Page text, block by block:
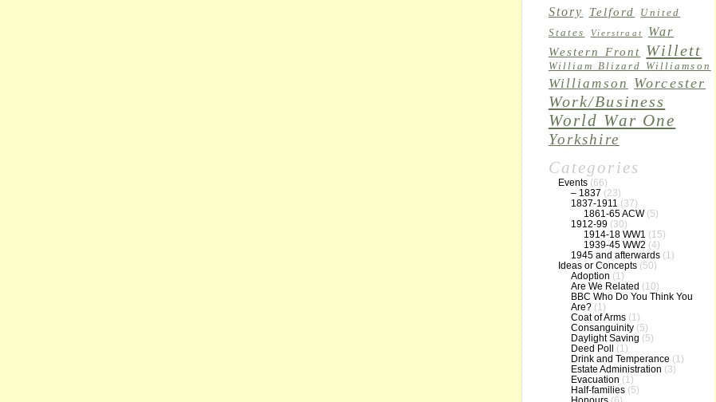
Story Telford
United
States
Vierstraat War
Western Front Willett
William Blizard Williamson
Williamson Worcester
Work/Business
World War One
Yorkshire
Categories
Events(66)
– 1837 (23)
1837-1911 (37)
1861-65 ACW(5)
1912-99(30)
1914-18 WW1 (15)
1939-45 WW2 (4)
1945 and afterwards(1)
Ideas or Concepts(50)
Adoption (1)
Are We Related (10)
BBC Who Do You Think You
Are?(1)
Coat of Arms(1)
Consanguinity(5)
Daylight Saving (5)
Deed Poll
(1)
Drink and Temperance (1)
Estate Administration (3)
Evacuation (1)
Half-families(5)